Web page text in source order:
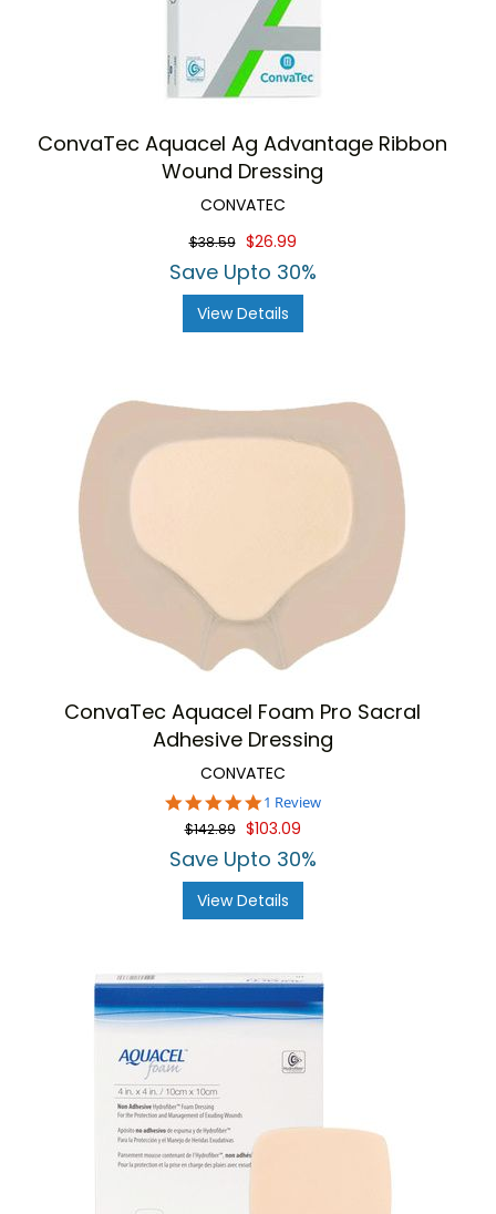
ConvaTec Aquacel Ag Advantage Ribbon
Wound Dressing
CONVATEC
$38.59 $26.99
Save Upto 30%
View Details
ConvaTec Aquacel Foam Pro Sacral
Adhesive Dressing
CONVATEC
5.0
star
rating
1 Review
$142.89 $103.09
Save Upto 30%
View Details